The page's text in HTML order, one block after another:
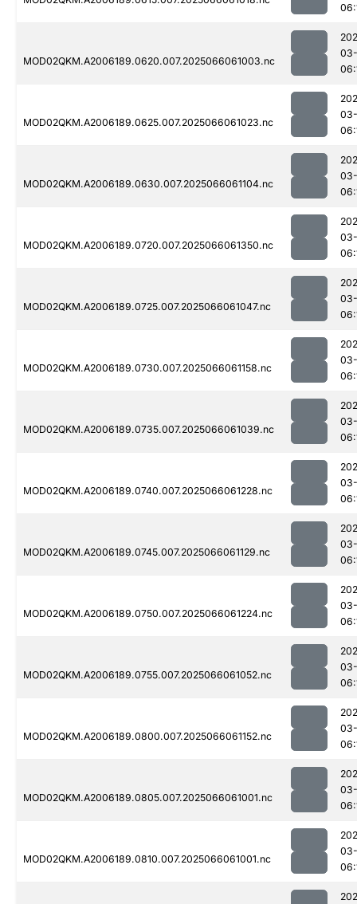
MOD02QKM.A2006189.0620.007.2025066061003.nc
MOD02QKM.A2006189.0625.007.2025066061023.nc
MOD02QKM.A2006189.0630.007.2025066061104.nc
MOD02QKM.A2006189.0720.007.2025066061350.nc
MOD02QKM.A2006189.0725.007.2025066061047.nc
MOD02QKM.A2006189.0730.007.2025066061158.nc
MOD02QKM.A2006189.0735.007.2025066061039.nc
MOD02QKM.A2006189.0740.007.2025066061228.nc
MOD02QKM.A2006189.0745.007.2025066061129.nc
MOD02QKM.A2006189.0750.007.2025066061224.nc
MOD02QKM.A2006189.0755.007.2025066061052.nc
MOD02QKM.A2006189.0800.007.2025066061152.nc
MOD02QKM.A2006189.0805.007.2025066061001.nc
MOD02QKM.A2006189.0810.007.2025066061001.nc